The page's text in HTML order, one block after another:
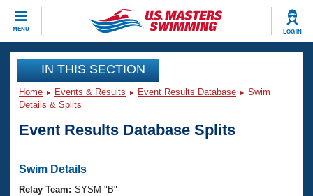
MENU LOG IN
CLOSE
Training
Workout Library
Articles And Videos
Swimming 101
Events
Virtual And Fitness Events
Club Finder
Workout Library
IN THIS SECTION
Home Events & Results Event Results Database
Swim
Details & Splits
Event Results Database Splits
Swim Details
Relay Team: SYSM "B"